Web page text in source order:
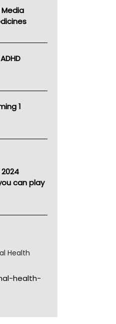
Media
1
can play
Health
health-